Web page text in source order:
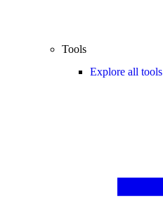
Tools
Explore all tools